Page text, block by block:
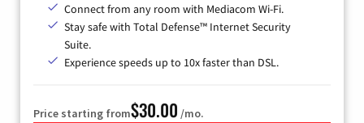
Connect from any room with Mediacom Wi-Fi.
Stay safe with Total Defense™ Internet Security
Suite.
Experience speeds up to 10x faster than DSL.
Price starting from$30.00 /mo.